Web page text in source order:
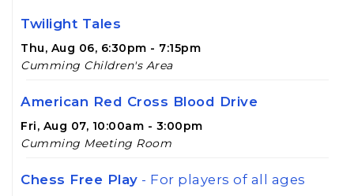
Twilight Tales
Thu, Aug 06, 6:30pm - 7:15pm
Cumming Children's Area
American Red Cross Blood Drive
Fri, Aug 07, 10:00am - 3:00pm
Cumming Meeting Room
Chess Free Play - For players of all ages